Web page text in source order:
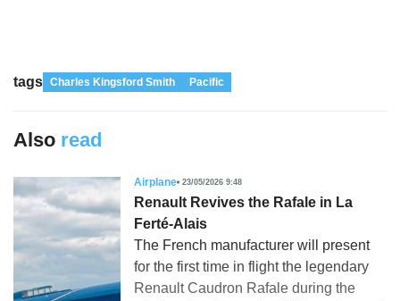
tags Charles Kingsford Smith Pacific
Also read
Airplane 23/05/2026 9:48
Renault Revives the Rafale in La
Ferté-Alais
The French manufacturer will present
for the first time in flight the legendary
Renault Caudron Rafale during the